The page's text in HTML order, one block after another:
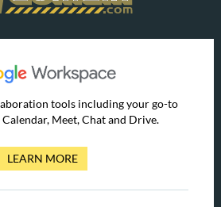
tools including your go-to
Meet, Chat and Drive.
LEARN MORE